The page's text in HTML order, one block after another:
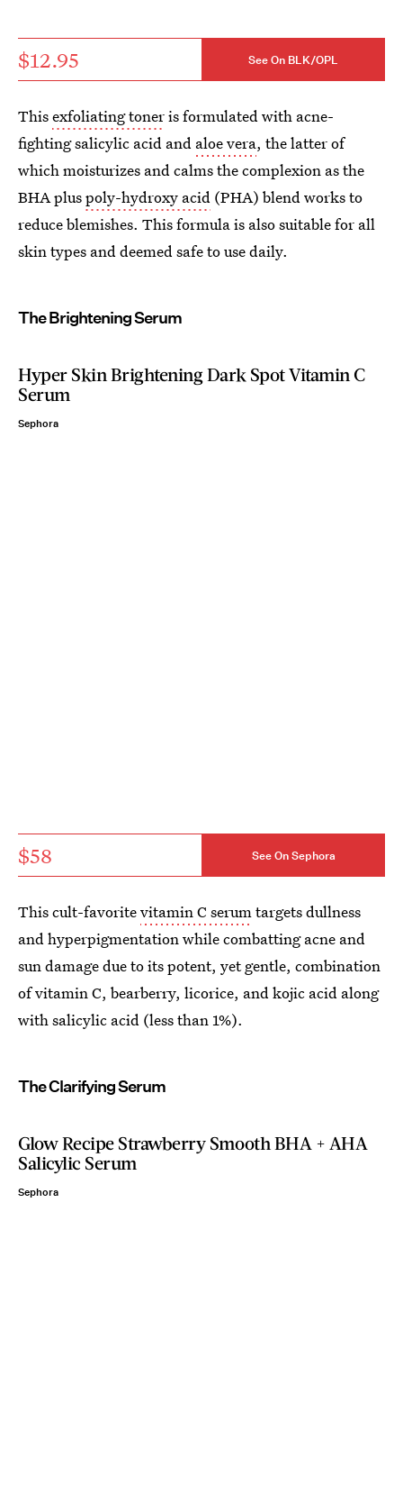
$12.95 See On BLK/OPL
Thisexfoliating toneris formulated with acne-
fighting salicylic acid and aloe vera, the latter of
which moisturizes and calms the complexion as the
BHA pluspoly-hydroxy acid (PHA) blend works to
reduce blemishes. This formula is also suitable for all
skin types and deemed safe to use daily.
The Brightening Serum
Hyper Skin Brightening Dark Spot Vitamin C
Serum
Sephora
$58 See On Sephora
This cult-favoritevitamin C serumtargets dullness
and hyperpigmentation while combatting acne and
sun damage due to its potent, yet gentle, combination
of vitamin C, bearberry, licorice, and kojic acid along
with salicylic acid (less than 1%).
The Clarifying Serum
Glow Recipe Strawberry Smooth BHA + AHA
Salicylic Serum
Sephora